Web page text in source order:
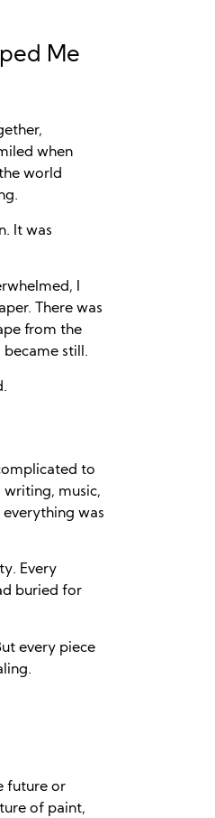
Me
when
world
It was
I
There was
from the
still.
to
music,
everything was
Every
buried for
every piece
future or
of paint,